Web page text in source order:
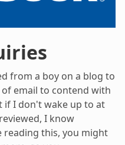
from a boy on a blog to
email to contend with
if I don't wake up to at
I know
this, you might